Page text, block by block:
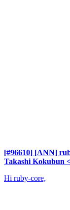
[#96610] [ANN]
Takashi Kokubun
Hi ruby-core,